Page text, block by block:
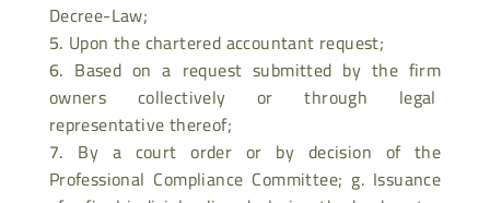
Decree-Law;
Upon the chartered accountant request;
Based on a request submitted by the firm
owners collectively or through legal
representative thereof;
By a court order or by decision of the
Professional Compliance Committee; g. Issuance